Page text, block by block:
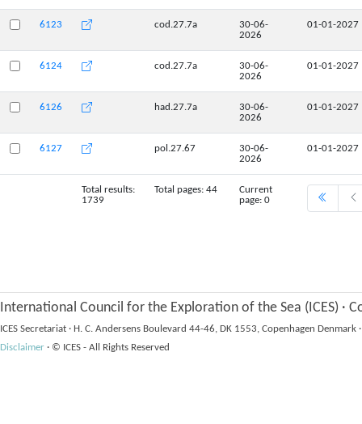
6123 cod.27.7a
30-06-
2026
01-01-2027
6124 cod.27.7a
30-06-
2026
01-01-2027
6126 had.27.7a
30-06-
2026
01-01-2027
6127 pol.27.67
30-06-
2026
01-01-2027
Total results:
1739
Total pages: 44
Current
page: 0
International Council for the Exploration of the Sea (ICES) ·
ICES Secretariat · H. C. Andersens Boulevard 44-46, DK 1553, Copenhagen Denmark ·
Disclaimer · © ICES - All Rights Reserved